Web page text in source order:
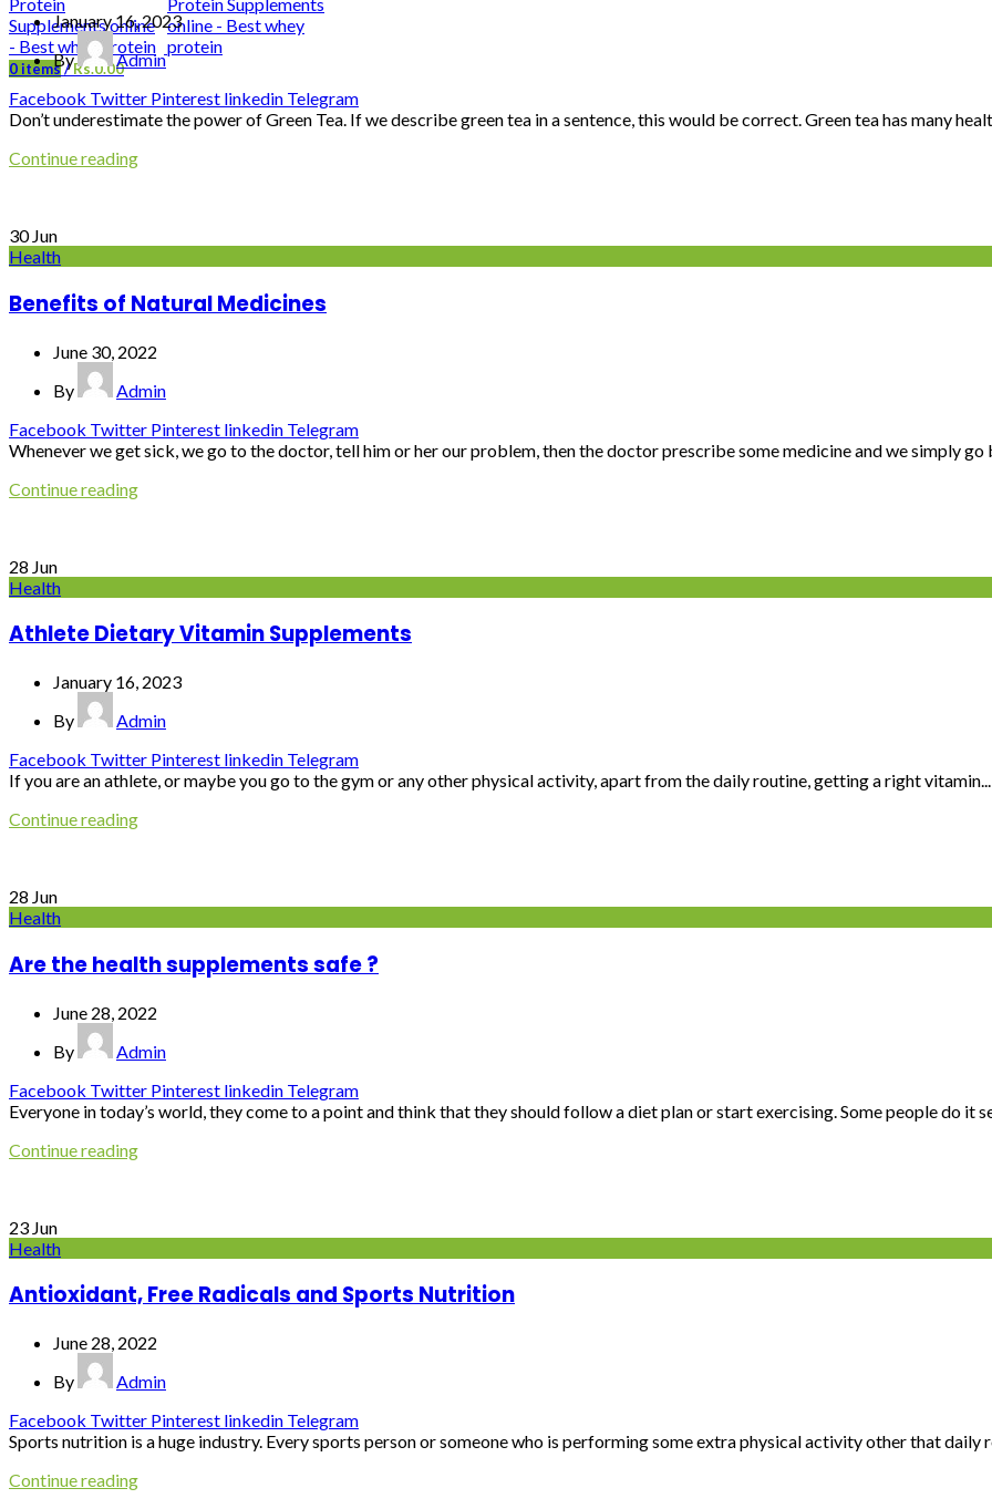
0 items/ Rs.0.00
January 16, 2023
By
Admin
Facebook Twitter Pinterest linkedin Telegram
Don’t underestimate the power of Green Tea. If we describe green tea in a sentence, this would be correct. Green tea has many
Continue reading
30Jun
Health
Benefits of Natural Medicines
June 30, 2022
By
Admin
Facebook Twitter Pinterest linkedin Telegram
Whenever we get sick, we go to the doctor, tell him or her our problem, then the doctor prescribe some medicine and we simply go
Continue reading
28 Jun
Health
Athlete Dietary Vitamin Supplements
January 16, 2023
By
Admin
Facebook Twitter Pinterest linkedin Telegram
If you are an athlete, or maybe you go to the gym or any other physical activity, apart from the daily routine, getting a right vitamin...
Continue reading
28 Jun
Health
Are the health supplements safe ?
June 28, 2022
By
Admin
Facebook Twitter Pinterest linkedin Telegram
Everyone in today’s world, they come to a point and think that they should follow a diet plan or start exercising. Some people do it
Continue reading
23 Jun
Health
Antioxidant, Free Radicals and Sports Nutrition
June 28, 2022
By
Admin
Facebook Twitter Pinterest linkedin Telegram
Sports nutrition is a huge industry. Every sports person or someone who is performing some extra physical activity other that daily
Continue reading